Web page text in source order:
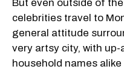
But even outside of
celebrities travel to
general attitude
very artsy city, with
household names